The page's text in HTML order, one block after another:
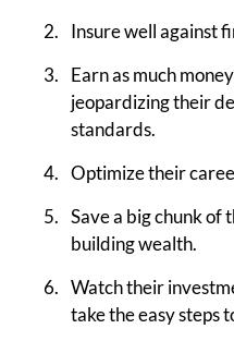
Insure well against
Earn as much
jeopardizing their
standards.
Optimize their
Save a big chunk of
building wealth.
Watch their
take the easy steps